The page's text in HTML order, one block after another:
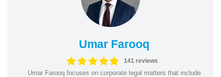
Umar Farooq
141 reviews
Umar Farooq focuses on corporate legal matters that include